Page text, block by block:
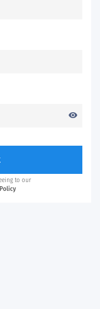
visibility
to our